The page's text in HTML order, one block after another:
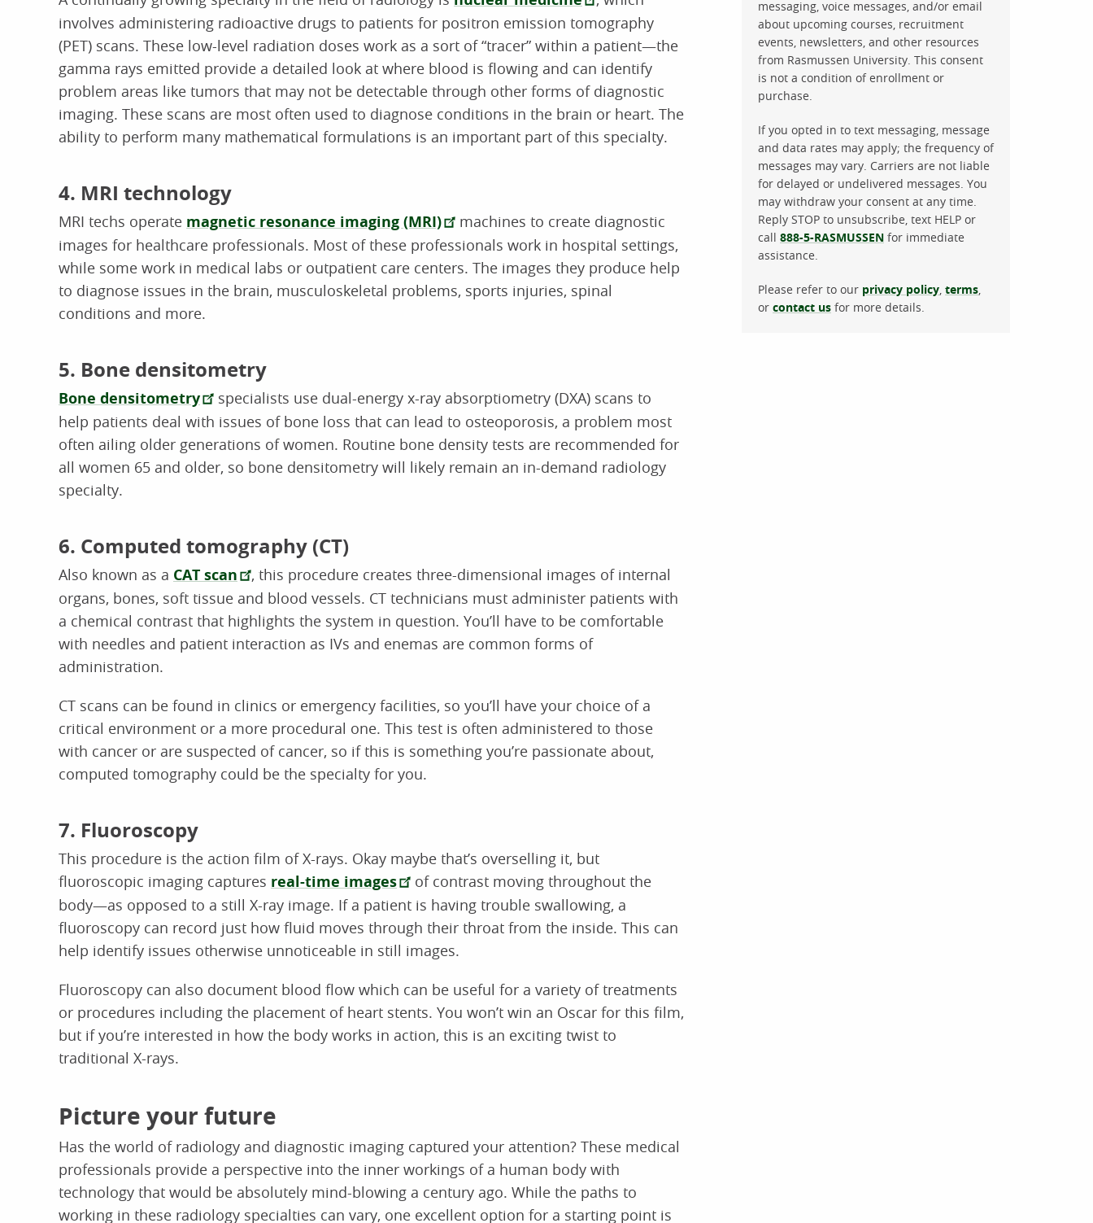
involves administering radioactive drugs to patients for positron emission tomography
(PET) scans. These low-level radiation doses work as a sort of “tracer” within a patient—the
gamma rays emitted provide a detailed look at where blood is flowing and can identify
problem areas like tumors that may not be detectable through other forms of diagnostic
imaging. These scans are most often used to diagnose conditions in the brain or heart. The
ability to perform many mathematical formulations is an important part of this specialty.
4. MRI technology
MRI techs operate magnetic resonance imaging (MRI)
machines to create diagnostic
images for healthcare professionals. Most of these professionals work in hospital settings,
while some work in medical labs or outpatient care centers. The images they produce help
to diagnose issues in the brain, musculoskeletal problems, sports injuries, spinal
conditions and more.
5. Bone densitometry
Bone densitometry
specialists use dual-energy x-ray absorptiometry (DXA) scans to
help patients deal with issues of bone loss that can lead to osteoporosis, a problem most
often ailing older generations of women. Routine bone density tests are recommended for
all women 65 and older, so bone densitometry will likely remain an in-demand radiology
specialty.
6. Computed tomography (CT)
Also known as a CAT scan
, this procedure creates three-dimensional images of internal
organs, bones, soft tissue and blood vessels. CT technicians must administer patients with
a chemical contrast that highlights the system in question. You’ll have to be comfortable
with needles and patient interaction as IVs and enemas are common forms of
administration.
CT scans can be found in clinics or emergency facilities, so you’ll have your choice of a
critical environment or a more procedural one. This test is often administered to those
with cancer or are suspected of cancer, so if this is something you’re passionate about,
computed tomography could be the specialty for you.
7. Fluoroscopy
This procedure is the action film of X-rays. Okay maybe that’s overselling it, but
fluoroscopic imaging captures real-time images
of contrast moving throughout the
body—as opposed to a still X-ray image. If a patient is having trouble swallowing, a
fluoroscopy can record just how fluid moves through their throat from the inside. This can
help identify issues otherwise unnoticeable in still images.
Fluoroscopy can also document blood flow which can be useful for a variety of treatments
or procedures including the placement of heart stents. You won’t win an Oscar for this film,
but if you’re interested in how the body works in action, this is an exciting twist to
traditional X-rays.
Picture your future
Has the world of radiology and diagnostic imaging captured your attention? These medical
professionals provide a perspective into the inner workings of a human body with
technology that would be absolutely mind-blowing a century ago. While the paths to
working in these radiology specialties can vary, one excellent option for a starting point is
messaging, voice messages, and/or email
about upcoming courses, recruitment
events, newsletters, and other resources
from Rasmussen University. This consent
is not a condition of enrollment or
purchase.
If you opted in to text messaging, message
and data rates may apply; the frequency of
messages may vary. Carriers are not liable
for delayed or undelivered messages. You
may withdraw your consent at any time.
Reply STOP to unsubscribe, text HELP or
call 888-5-RASMUSSEN for immediate
assistance.
Please refer to our privacy policy, terms,
or contact us for more details.